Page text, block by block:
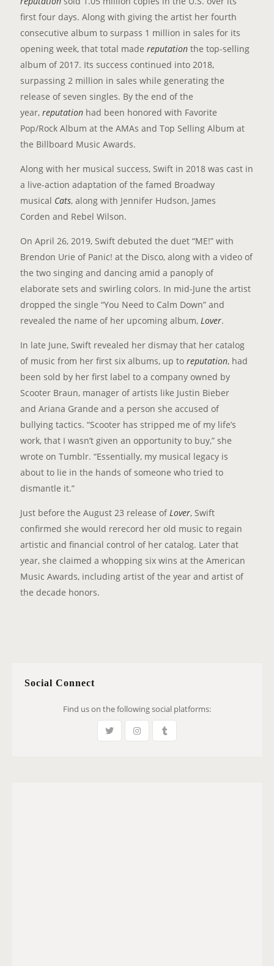
first four days. Along with giving the artist her fourth
consecutive album to surpass 1 million in sales for its
opening week, that total made reputationthe top-selling
album of 2017. Its success continued into 2018,
surpassing 2 million in sales while generating the
release of seven singles. By the end of the
year, reputationhad been honored with Favorite
Pop/Rock Album at the AMAs and Top Selling Album at
the Billboard Music Awards.
Along with her musical success, Swift in 2018 was cast in
a live-action adaptation of the famed Broadway
musical Cats, along with Jennifer Hudson, James
Corden and Rebel Wilson.
On April 26, 2019, Swift debuted the duet “ME!” with
Brendon Urie of Panic! at the Disco, along with a video of
the two singing and dancing amid a panoply of
elaborate sets and swirling colors. In mid-June the artist
dropped the single “You Need to Calm Down” and
revealed the name of her upcoming album, Lover.
In late June, Swift revealed her dismay that her catalog
of music from her first six albums, up to reputation, had
been sold by her first label to a company owned by
Scooter Braun, manager of artists like Justin Bieber
and Ariana Grande and a person she accused of
bullying tactics. “Scooter has stripped me of my life’s
work, that I wasn’t given an opportunity to buy,” she
wrote on Tumblr. “Essentially, my musical legacy is
about to lie in the hands of someone who tried to
dismantle it.”
Just before the August 23 release ofLover, Swift
confirmed she would rerecord her old music to regain
artistic and financial control of her catalog. Later that
year, she claimed a whopping six wins at the American
Music Awards, including artist of the year and artist of
the decade honors.
Social Connect
Find us on the following social platforms: